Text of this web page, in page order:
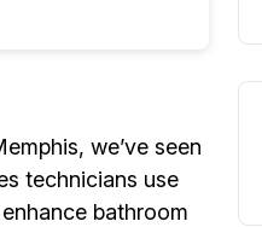
we’ve seen
technicians use
bathroom